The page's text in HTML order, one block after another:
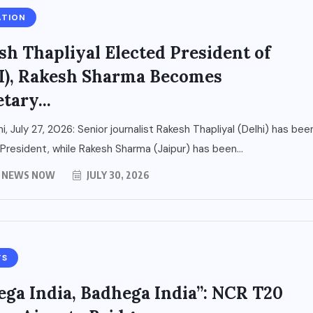
Thapliyal Elected President of
Rakesh Sharma Becomes
July 27, 2026: Senior journalist Rakesh Thapliyal (Delhi) has
while Rakesh Sharma (Jaipur) has been...
NOW JULY 30, 2026
India, Badhega India”: NCR T20